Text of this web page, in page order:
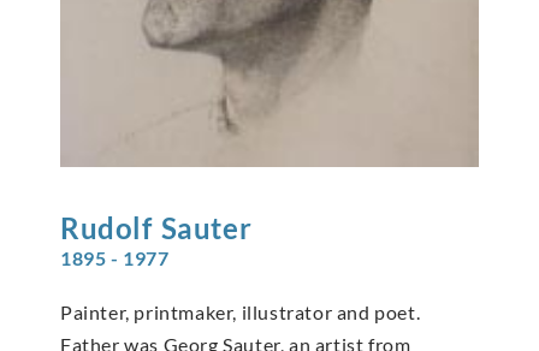
Rudolf Sauter
1895 - 1977
Painter, printmaker, illustrator and poet.
Father was Georg Sauter, an artist from